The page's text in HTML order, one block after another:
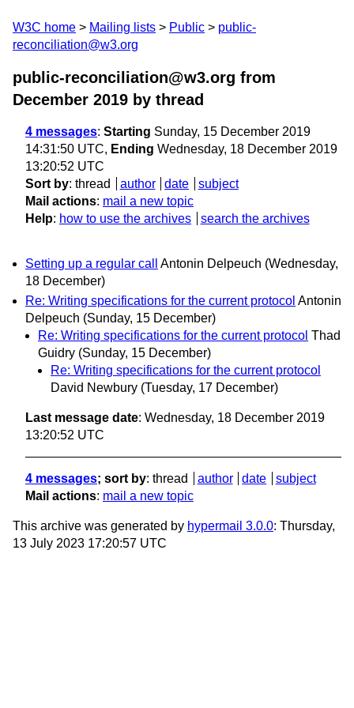
W3C home Mailing lists Public
public-
reconciliation@w3.org
public-reconciliation@w3.org from
December 2019 by thread
4 messages: Starting Sunday, 15 December 2019
14:31:50 UTC, Ending Wednesday, 18 December 2019
13:20:52 UTC
Sort by: thread author date
subject
Mail actions: mail a new topic
Help: how to use the archives search the archives
Setting up a regular call Antonin Delpeuch (Wednesday,
18 December)
Re: Writing specifications for the current protocol Antonin
Delpeuch (Sunday, 15 December)
Re: Writing specifications for the current protocol Thad
Guidry (Sunday, 15 December)
Re: Writing specifications for the current protocol
David Newbury (Tuesday, 17 December)
Last message date: Wednesday, 18 December 2019
13:20:52 UTC
4 messages; sort by: thread author date
subject
Mail actions: mail a new topic
This archive was generated by hypermail 3.0.0: Thursday,
13 July 2023 17:20:57 UTC